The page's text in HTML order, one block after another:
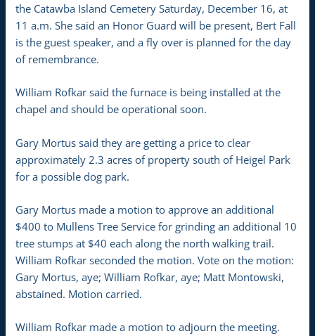
the Catawba Island Cemetery Saturday, December 16, at
11 a.m. She said an Honor Guard will be present, Bert Fall
is the guest speaker, and a fly over is planned for the day
of remembrance.
William Rofkar said the furnace is being installed at the
chapel and should be operational soon.
Gary Mortus said they are getting a price to clear
approximately 2.3 acres of property south of Heigel Park
for a possible dog park.
Gary Mortus made a motion to approve an additional
$400 to Mullens Tree Service for grinding an additional 10
tree stumps at $40 each along the north walking trail.
William Rofkar seconded the motion. Vote on the motion:
Gary Mortus, aye; William Rofkar, aye; Matt Montowski,
abstained. Motion carried.
William Rofkar made a motion to adjourn the meeting.